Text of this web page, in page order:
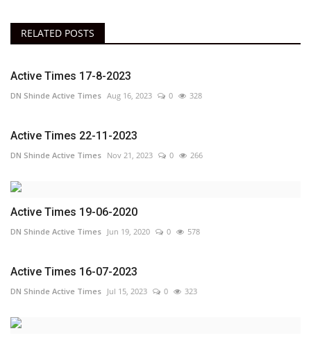
RELATED POSTS
Active Times 17-8-2023
DN Shinde Active Times Aug 16, 2023 0 328
Active Times 22-11-2023
DN Shinde Active Times Nov 21, 2023 0 266
Active Times 19-06-2020
DN Shinde Active Times Jun 19, 2020 0 578
Active Times 16-07-2023
DN Shinde Active Times Jul 15, 2023 0 323